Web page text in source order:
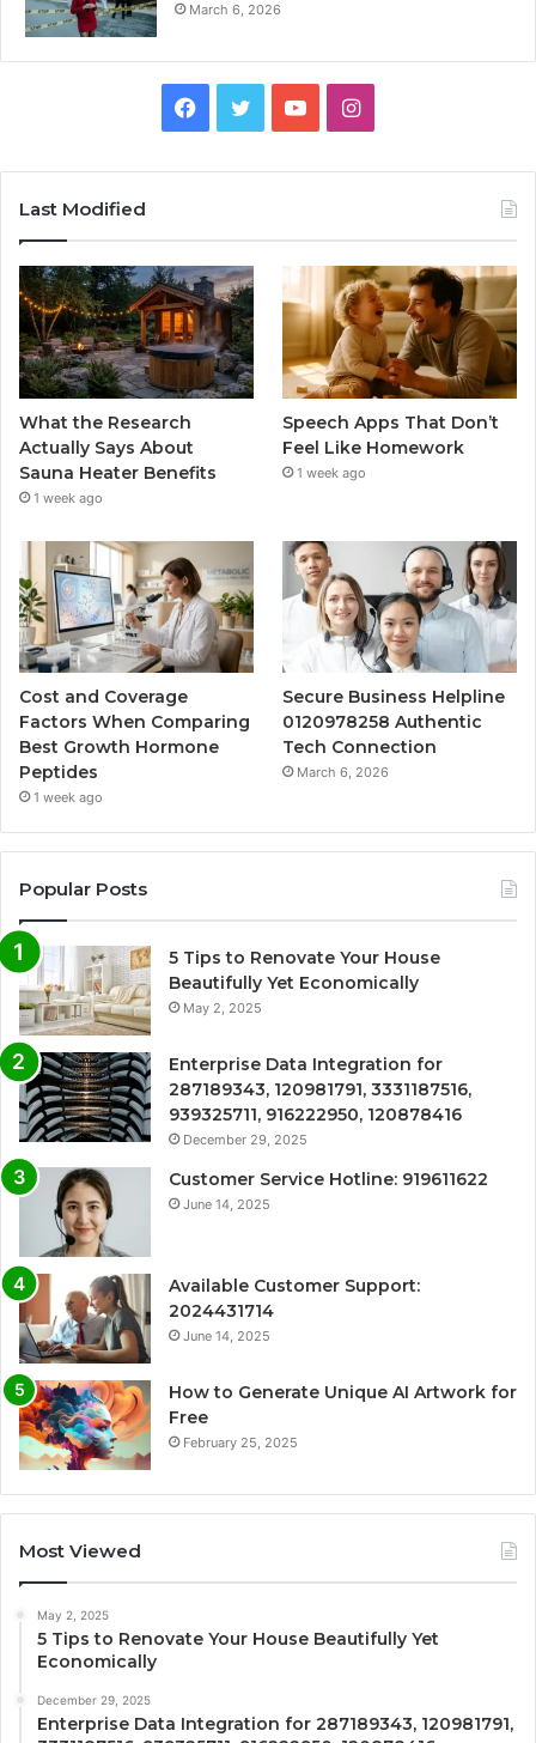
March 6, 2026
Facebook
TwitterYouTubeInstagram
Last Modified
What the Research
Actually Says About
Sauna Heater Benefits
1 week ago
Speech Apps That Don’t
Feel Like Homework
1 week ago
Cost and Coverage
Factors When Comparing
Best Growth Hormone
Peptides
1 week ago
Secure Business Helpline
0120978258 Authentic
Tech Connection
March 6, 2026
Popular Posts
5 Tips to Renovate Your House
Beautifully Yet Economically
May 2, 2025
Enterprise Data Integration for
287189343, 120981791, 3331187516,
939325711, 916222950, 120878416
December 29, 2025
Customer Service Hotline: 919611622
June 14, 2025
Available Customer Support:
2024431714
June 14, 2025
How to Generate Unique AI Artwork for
Free
February 25, 2025
Most Viewed
May 2, 2025
5 Tips to Renovate Your House Beautifully Yet
Economically
December 29, 2025
Enterprise Data Integration for 287189343, 120981791,